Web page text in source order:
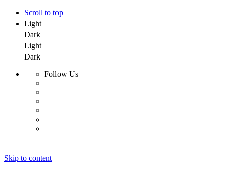
Scroll to top
Light
Dark
Light
Dark
Follow Us
Skip to content